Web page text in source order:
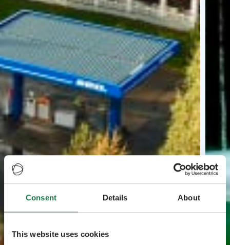
Consent Details About
This website uses cookies